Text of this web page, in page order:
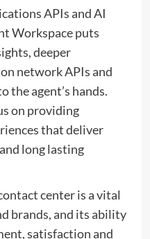
APIs and AI
Workspace puts
deeper
network APIs and
the agent’s hands.
on providing
that deliver
long lasting
center is a vital
brands, and its ability
satisfaction and